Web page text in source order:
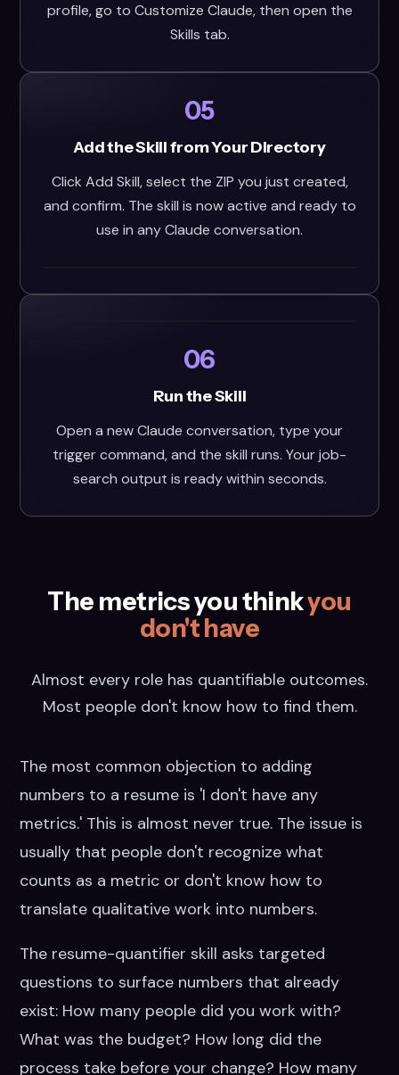
profile, go to Customize Claude, then open the
Skills tab.
05
Add the Skill from Your Directory
Click Add Skill, select the ZIP you just created,
and confirm. The skill is now active and ready to
use in any Claude conversation.
06
Run the Skill
Open a new Claude conversation, type your
trigger command, and the skill runs. Your job-
search output is ready within seconds.
The metrics you thinkyou
don't have
Almost every role has quantifiable outcomes.
Most people don't know how to find them.
The most common objection to adding
numbers to a resume is 'I don't have any
metrics.' This is almost never true. The issue is
usually that people don't recognize what
counts as a metric or don't know how to
translate qualitative work into numbers.
The resume-quantifier skill asks targeted
questions to surface numbers that already
exist: How many people did you work with?
What was the budget? How long did the
process take before your change? How many